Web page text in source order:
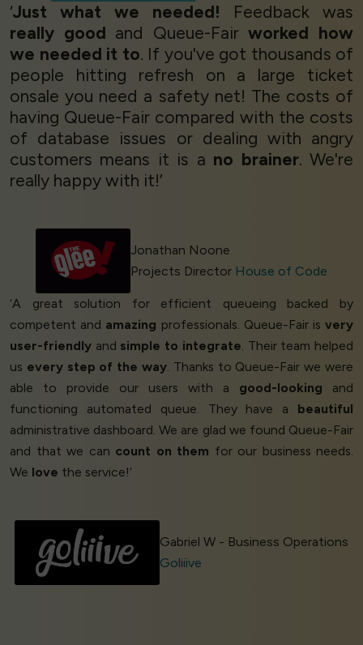
‘Just what we needed! Feedback was
really good and Queue-Fairworked how
we needed it to. If you've got thousands of
people hitting refresh on a large ticket
onsale you need a safety net! The costs of
having Queue-Fair compared with the costs
of database issues or dealing with angry
customers means it is a no brainer. We're
really happy with it!’
Jonathan Noone
Projects Director House of Code
‘A great solution for efficient queueing backed by
competent and amazing professionals. Queue-Fair isvery
user-friendly and simple to integrate . Their team helped
us every step of the way . Thanks to Queue-Fair we were
able to provide our users with a good-looking and
functioning automated queue. They have a beautiful
administrative dashboard. We are glad we found Queue-Fair
and that we can count on them for our business needs.
We love the service!’
Gabriel W - Business Operations
Goliiive